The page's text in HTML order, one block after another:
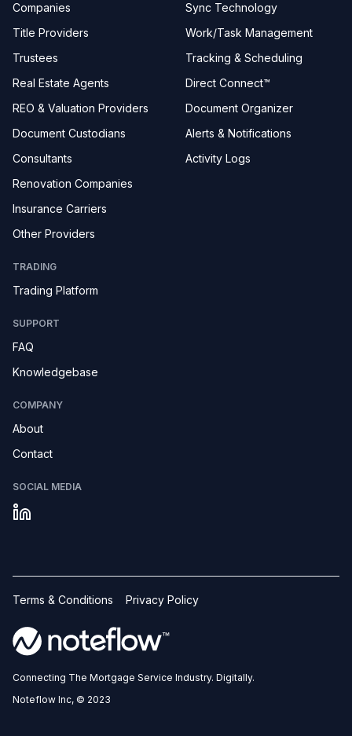
Companies
Title Providers
Trustees
Real Estate Agents
REO & Valuation Providers
Document Custodians
Consultants
Renovation Companies
Insurance Carriers
Other Providers
Sync Technology
Work/Task Management
Tracking & Scheduling
Direct Connect™
Document Organizer
Alerts & Notifications
Activity Logs
TRADING
Trading Platform
SUPPORT
FAQ
Knowledgebase
COMPANY
About
Contact
SOCIAL MEDIA
Terms & Conditions Privacy Policy
Connecting The Mortgage Service Industry. Digitally.
Noteflow Inc, © 2023